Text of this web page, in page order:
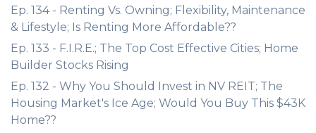
Ep. 134 - Renting Vs. Owning; Flexibility, Maintenance
& Lifestyle; Is Renting More Affordable??
Ep. 133 - F.I.R.E.; The Top Cost Effective Cities; Home
Builder Stocks Rising
Ep. 132 - Why You Should Invest in NV REIT; The
Housing Market's Ice Age; Would You Buy This $43K
Home??